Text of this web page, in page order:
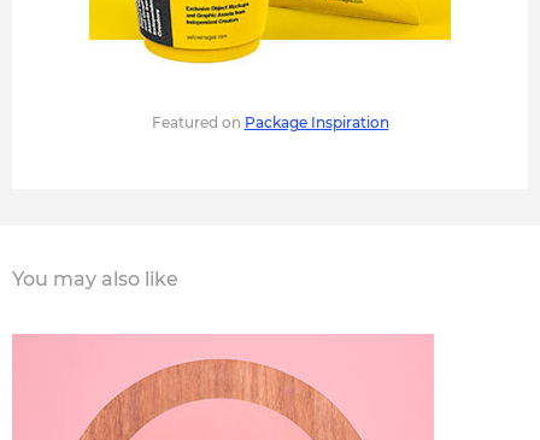
Featured on Package Inspiration
You may also like